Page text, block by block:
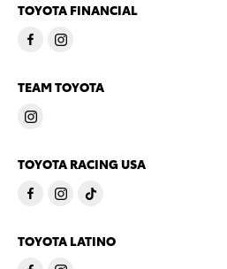
TOYOTA FINANCIAL
TEAM TOYOTA
TOYOTA RACING USA
TOYOTA LATINO